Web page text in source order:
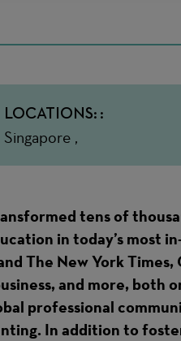
LOCATIONS:
Singapore ,
tens of
in today’s most
The New York
and more, both
professional
In addition to